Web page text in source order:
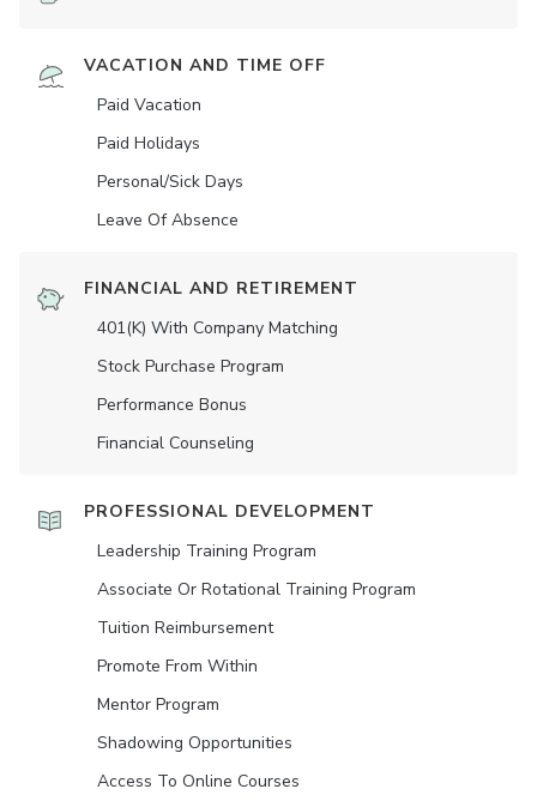
VACATION AND TIME OFF
Paid Vacation
Paid Holidays
Personal/Sick Days
Leave Of Absence
FINANCIAL AND RETIREMENT
401(K) With Company Matching
Stock Purchase Program
Performance Bonus
Financial Counseling
PROFESSIONAL DEVELOPMENT
Leadership Training Program
Associate Or Rotational Training Program
Tuition Reimbursement
Promote From Within
Mentor Program
Shadowing Opportunities
Access To Online Courses